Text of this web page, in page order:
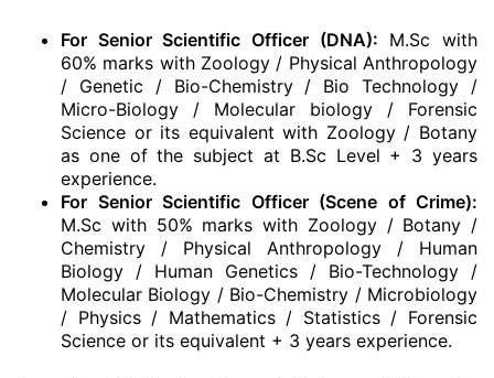
For Senior Scientific Officer (DNA): M.Sc with
60% marks with Zoology / Physical Anthropology
/ Genetic / Bio-Chemistry / Bio Technology /
Micro-Biology / Molecular biology / Forensic
Science or its equivalent with Zoology / Botany
as one of the subject at B.Sc Level + 3 years
experience.
For Senior Scientific Officer (Scene of Crime):
M.Sc with 50% marks with Zoology / Botany /
Chemistry / Physical Anthropology / Human
Biology / Human Genetics / Bio-Technology /
Molecular Biology / Bio-Chemistry / Microbiology
/ Physics / Mathematics / Statistics / Forensic
Science or its equivalent + 3 years experience.